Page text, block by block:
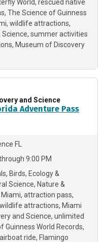
World rescued native
The Science of Guinness
wildlife attractions
Science summer activities
Museum of Discovery
and Science
Adventure Pass
FL
9:00 PM
Birds Ecology &
Science Nature &
attraction pass
wildlife attractions Miami
and Science unlimited
Guinness World Records
ride Flamingo